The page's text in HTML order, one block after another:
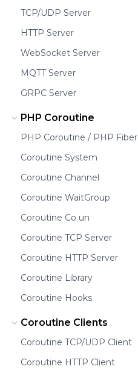
TCP/UDP Server
HTTP Server
WebSocket Server
MQTT Server
GRPC Server
PHP Coroutine
PHP Coroutine / PHP Fiber
Coroutine System
Coroutine Channel
Coroutine WaitGroup
Coroutine Co un
Coroutine TCP Server
Coroutine HTTP Server
Coroutine Library
Coroutine Hooks
Coroutine Clients
Coroutine TCP/UDP Client
Coroutine HTTP Client